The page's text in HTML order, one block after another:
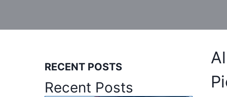
RECENT POSTS
Recent Posts